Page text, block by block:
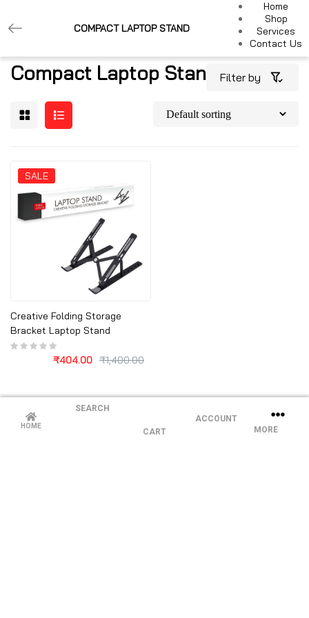
COMPACT LAPTOP STAND
Home
Shop
Services
Contact Us
Compact Laptop Stand Filter by
SALE
Creative Folding Storage
Bracket Laptop Stand
₹1,400.00
₹404.00
HOME
SEARCH
CART
ACCOUNT
MORE